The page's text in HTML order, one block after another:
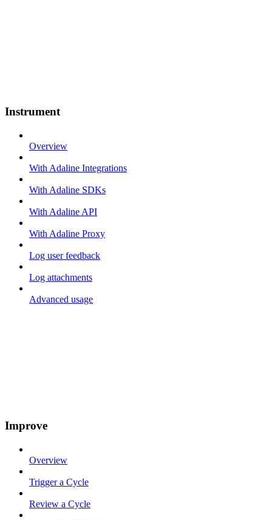
Instrument
Overview
With Adaline Integrations
With Adaline SDKs
With Adaline API
With Adaline Proxy
Log user feedback
Log attachments
Advanced usage
Improve
Overview
Trigger a Cycle
Review a Cycle